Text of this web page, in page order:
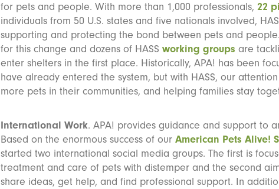
for pets and people. With more than 1,000 professionals, 22
individuals from 50 U.S. states and five nationals involved,
supporting and protecting the bond between pets and
for this change and dozens of HASS working groups are
enter shelters in the first place. Historically, APA! has been
have already entered the system, but with HASS, our
more pets in their communities, and helping families stay
International Work. APA! provides guidance and support to
Based on the enormous success of our American Pets Alive!
started two international social media groups. The first is
treatment and care of pets with distemper and the second
share ideas, get help, and find professional support. In